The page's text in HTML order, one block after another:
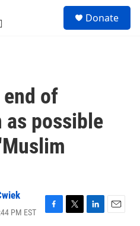
Donate
end of
as possible
PM EST
F
T
L
E